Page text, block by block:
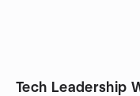
Tech Leadership